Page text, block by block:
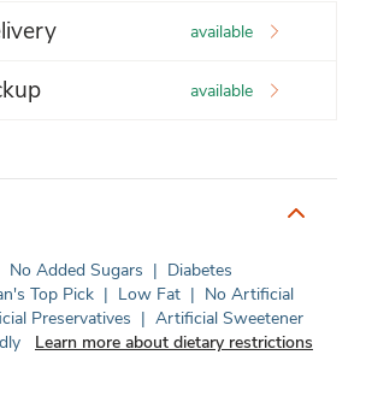
available
available
No Added Sugars | Diabetes
Top Pick | Low Fat | No Artificial
Preservatives | Artificial Sweetener
Learn more about dietary restrictions